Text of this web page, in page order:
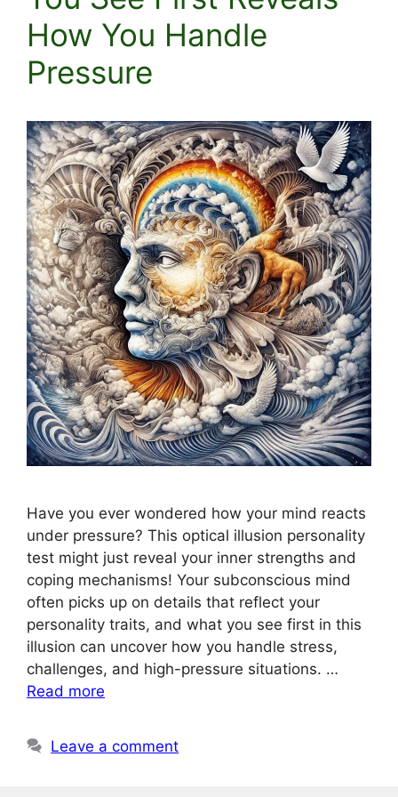
How You Handle
Pressure
Have you ever wondered how your mind reacts
under pressure? This optical illusion personality
test might just reveal your inner strengths and
coping mechanisms! Your subconscious mind
often picks up on details that reflect your
personality traits, and what you see first in this
illusion can uncover how you handle stress,
challenges, and high-pressure situations. …
Read more
Leave a comment